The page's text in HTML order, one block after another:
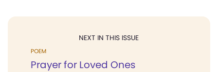
NEXT IN THIS ISSUE
POEM
Prayer for Loved Ones